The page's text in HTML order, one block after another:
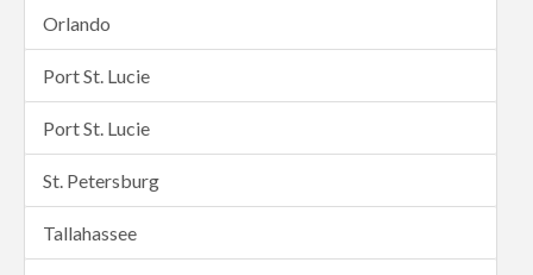
Orlando
Port St. Lucie
Port St. Lucie
St. Petersburg
Tallahassee